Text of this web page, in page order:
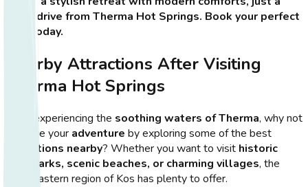
short drive from Therma Hot Springs. Book your perfect
stay today.
Nearby Attractions After Visiting
Therma Hot Springs
After experiencing the soothing waters of Therma, why not
continue your adventure by exploring some of the best
attractions nearby? Whether you want to visit historic
landmarks, scenic beaches, or charming villages, the
southeastern region of Kos has plenty to offer.